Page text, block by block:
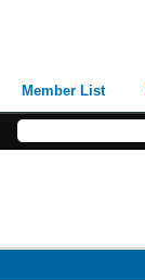
Member List